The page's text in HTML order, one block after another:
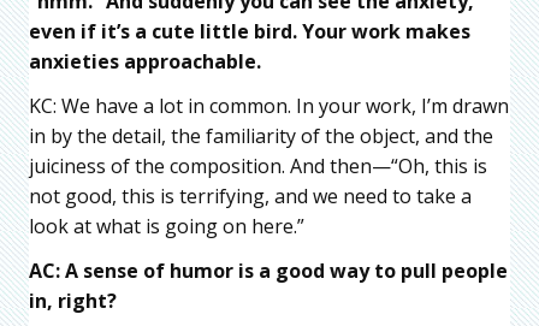
even if it’s a cute little bird. Your work makes
anxieties approachable.
KC: We have a lot in common. In your work, I’m drawn
in by the detail, the familiarity of the object, and the
juiciness of the composition. And then—“Oh, this is
not good, this is terrifying, and we need to take a
look at what is going on here.”
AC: A sense of humor is a good way to pull people
in, right?